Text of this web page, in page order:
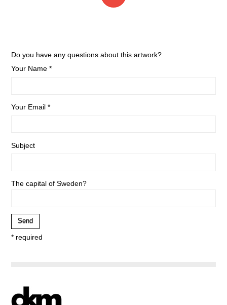
Do you have any questions about this artwork?
Your Name *
Your Email *
Subject
The capital of Sweden?
* required